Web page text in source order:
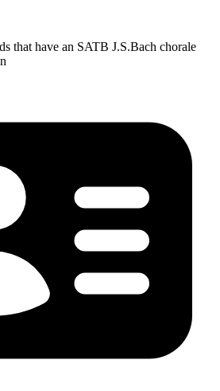
that have an SATB J.S.Bach chorale